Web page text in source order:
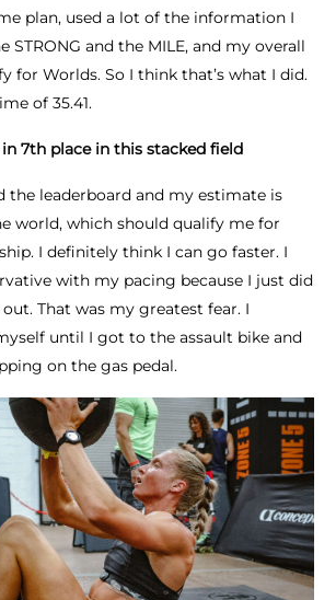
plan, used a lot of the information I
and the MILE, and my overall
for Worlds. So I think that’s what I did.
of 35.41.
7th place in this stacked field
the leaderboard and my estimate is
world, which should qualify me for
I definitely think I can go faster. I
with my pacing because I just did
That was my greatest fear. I
until I got to the assault bike and
on the gas pedal.